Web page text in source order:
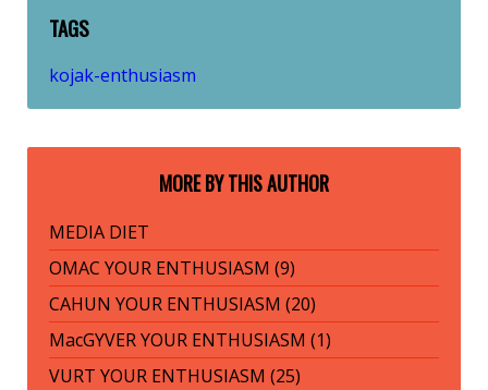
TAGS
kojak-enthusiasm
MORE BY THIS AUTHOR
MEDIA DIET
OMAC YOUR ENTHUSIASM (9)
CAHUN YOUR ENTHUSIASM (20)
MacGYVER YOUR ENTHUSIASM (1)
VURT YOUR ENTHUSIASM (25)